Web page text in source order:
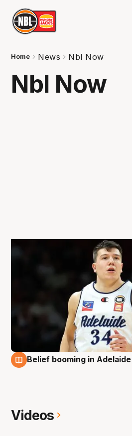
Home News Nbl Now
Nbl Now
Belief booming in
Videos